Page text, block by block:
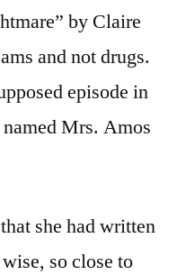
by Claire
and not drugs.
episode in
Mrs. Amos
she had written
so close to